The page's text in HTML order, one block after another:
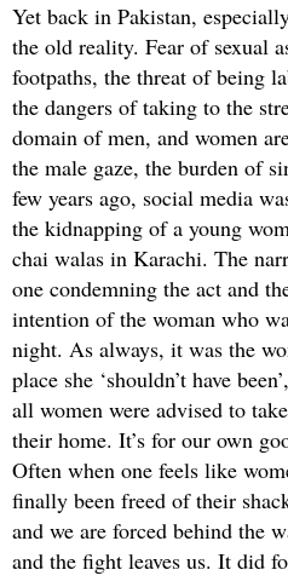
Yet back in Pakistan,
the old reality. Fear of sexual
footpaths, the threat of being
the dangers of taking to the
domain of men, and women
the male gaze, the burden of
few years ago, social media
the kidnapping of a young
chai walas in Karachi. The
one condemning the act and
intention of the woman who
night. As always, it was the
place she ‘shouldn’t have
all women were advised to
their home. It’s for our own
Often when one feels like
finally been freed of their
and we are forced behind the
and the fight leaves us. It did